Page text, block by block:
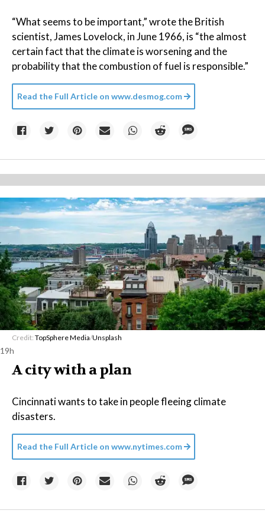
“What seems to be important,” wrote the British
scientist, James Lovelock, in June 1966, is “the almost
certain fact that the climate is worsening and the
probability that the combustion of fuel is responsible.”
Read the Full Article on www.desmog.com
Credit: TopSphere Media/Unsplash
19h
A city with a plan
Cincinnati wants to take in people fleeing climate
disasters.
Read the Full Article on www.nytimes.com